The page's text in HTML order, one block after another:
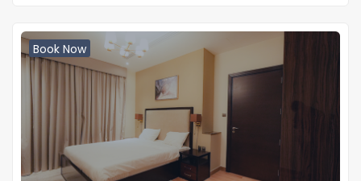
Book Now